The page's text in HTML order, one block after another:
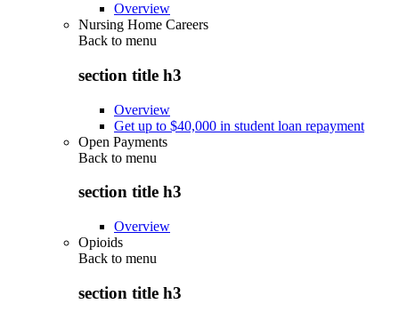
Overview
Nursing Home Careers
Back to menu
section title h3
Overview
Get up to $40,000 in student loan repayment
Open Payments
Back to menu
section title h3
Overview
Opioids
Back to menu
section title h3